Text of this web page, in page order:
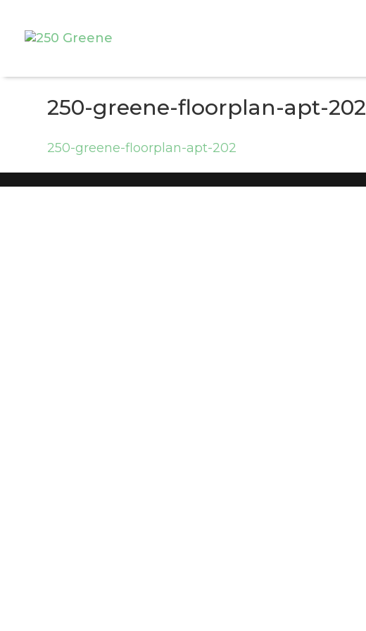
250-greene-floorplan-apt-202
250-greene-floorplan-apt-202